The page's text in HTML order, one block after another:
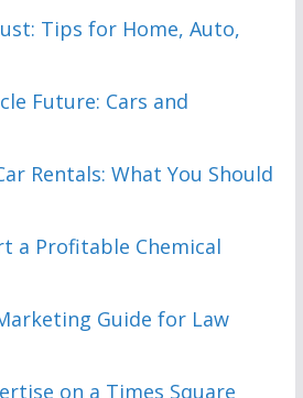
Tips for Home, Auto,
Future: Cars and
Rentals: What You Should
a Profitable Chemical
Guide for Law
on a Times Square